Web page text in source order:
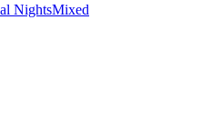
NightsMixed